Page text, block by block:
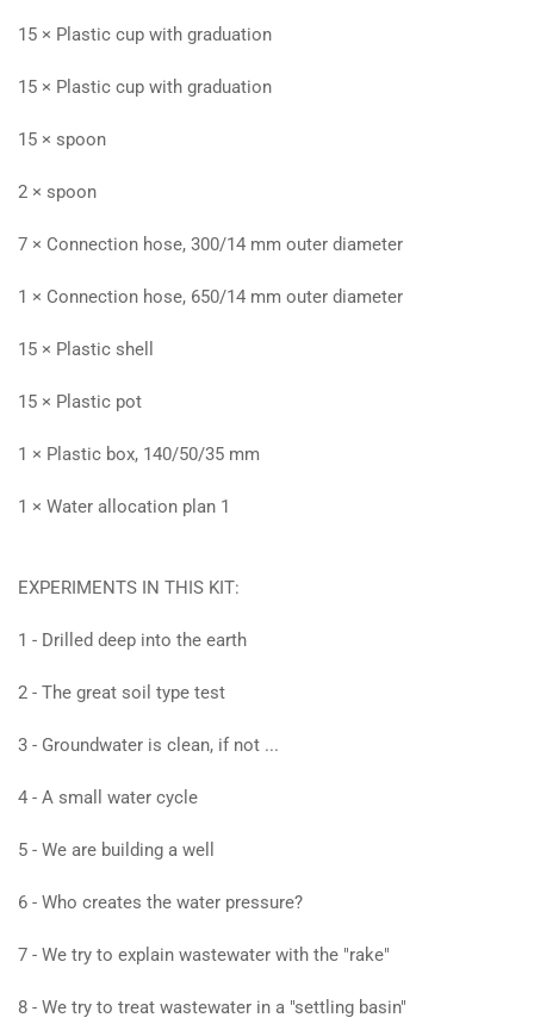
15 × Plastic cup with graduation
15 × Plastic cup with graduation
15 × spoon
2 × spoon
7 × Connection hose, 300/14 mm outer diameter
1 × Connection hose, 650/14 mm outer diameter
15 × Plastic shell
15 × Plastic pot
1 × Plastic box, 140/50/35 mm
1 × Water allocation plan 1
EXPERIMENTS IN THIS KIT:
1 - Drilled deep into the earth
2 - The great soil type test
3 - Groundwater is clean, if not ...
4 - A small water cycle
5 - We are building a well
6 - Who creates the water pressure?
7 - We try to explain wastewater with the "rake"
8 - We try to treat wastewater in a "settling basin"